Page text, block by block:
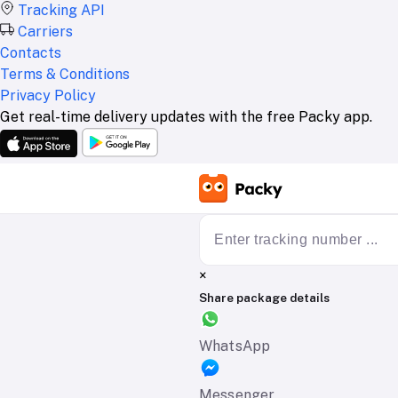
Tracking API
Carriers
Contacts
Terms & Conditions
Privacy Policy
Get real-time delivery updates with the free Packy app.
×
Share package details
WhatsApp